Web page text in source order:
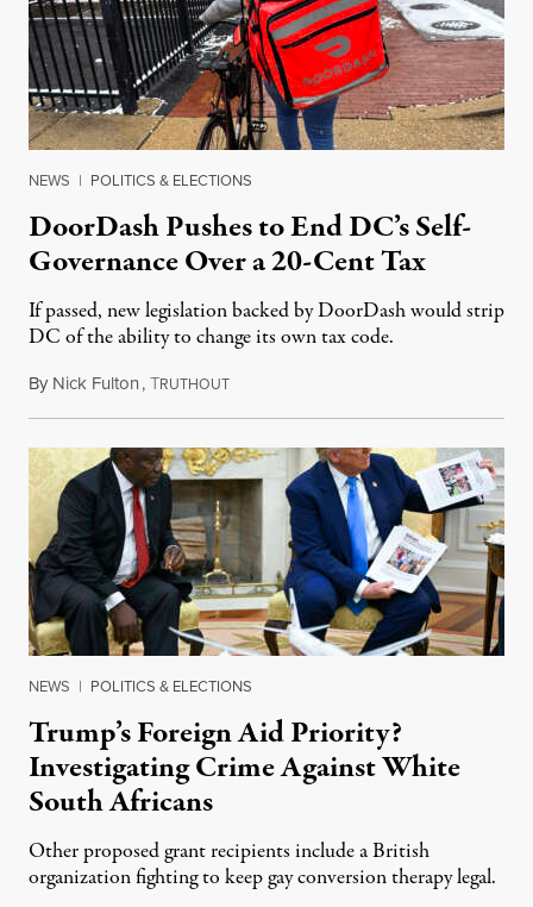
NEWS | POLITICS & ELECTIONS
DoorDash Pushes to End DC’s Self-
Governance Over a 20-Cent Tax
If passed, new legislation backed by DoorDash would strip
DC of the ability to change its own tax code.
By Nick Fulton,TRUTHOUTAugust 8, 2026
NEWS | POLITICS & ELECTIONS
Trump’s Foreign Aid Priority?
Investigating Crime Against White
South Africans
Other proposed grant recipients include a British
organization fighting to keep gay conversion therapy legal.